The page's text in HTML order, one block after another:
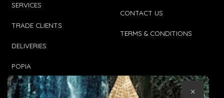
SERVICES
TRADE CLIENTS
DELIVERIES
POPIA
CONTACT US
TERMS & CONDITIONS
×